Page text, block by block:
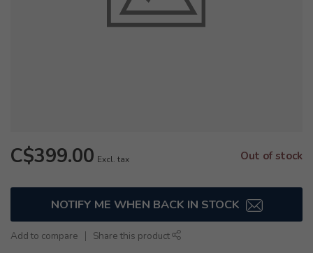
C$399.00 Excl. tax Out of stock
NOTIFY ME WHEN BACK IN STOCK
Add to compare Share this product